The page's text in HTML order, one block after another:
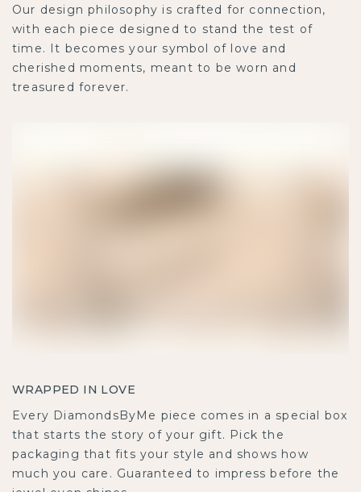
Our design philosophy is crafted for connection,
with each piece designed to stand the test of
time. It becomes your symbol of love and
cherished moments, meant to be worn and
treasured forever.
WRAPPED IN LOVE
Every DiamondsByMe piece comes in a special box
that starts the story of your gift. Pick the
packaging that fits your style and shows how
much you care. Guaranteed to impress before the